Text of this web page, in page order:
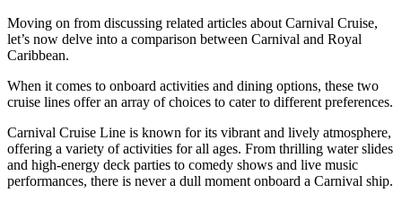
Moving on from discussing related articles about Carnival Cruise,
let’s now delve into a comparison between Carnival and Royal
Caribbean.
When it comes to onboard activities and dining options, these two
cruise lines offer an array of choices to cater to different preferences.
Carnival Cruise Line is known for its vibrant and lively atmosphere,
offering a variety of activities for all ages. From thrilling water slides
and high-energy deck parties to comedy shows and live music
performances, there is never a dull moment onboard a Carnival ship.